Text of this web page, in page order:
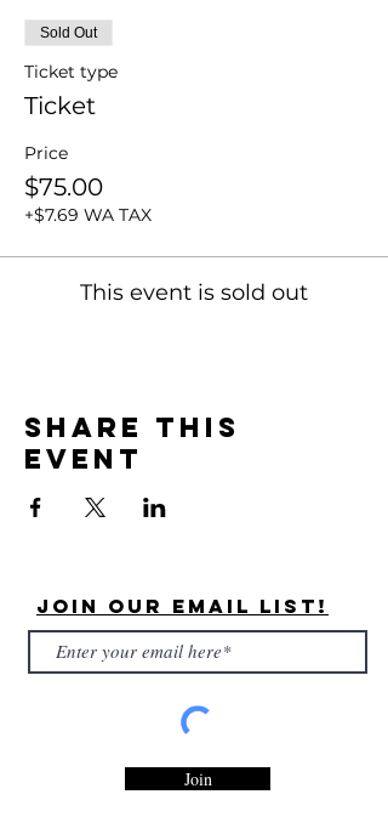
Sold Out
Ticket type
Ticket
Price
$75.00
+$7.69 WA TAX
This event is sold out
Share this
event
Join Our Email List!
Join